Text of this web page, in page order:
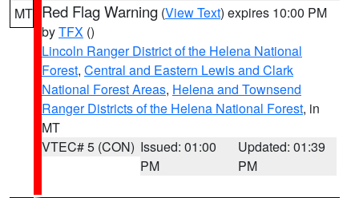
MT Red Flag Warning (View Text) expires 10:00 PM
byTFX ()
Lincoln Ranger District of the Helena National
Forest, Central and Eastern Lewis and Clark
National Forest Areas, Helena and Townsend
Ranger Districts of the Helena National Forest, in
MT
VTEC# 5 (CON) Issued: 01:00
PM
Updated: 01:39
PM